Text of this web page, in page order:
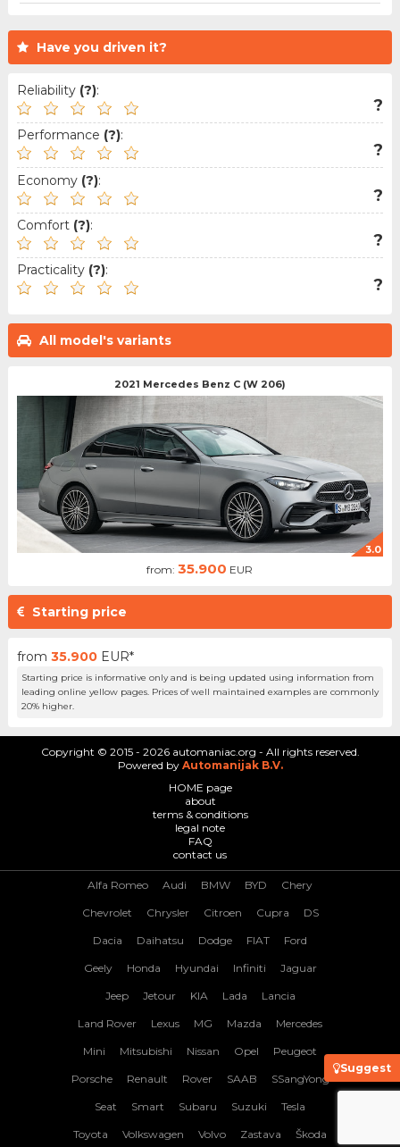
Have you driven it?
Reliability (?):
?
Performance (?):
?
Economy (?):
?
Comfort (?):
?
Practicality (?):
?
All model's variants
2021 Mercedes Benz C (W 206)
3.0
from:35.900 EUR
Starting price
from 35.900 EUR*
Starting price is informative only and is being updated using information from
leading online yellow pages. Prices of well maintained examples are commonly
20% higher.
Suggest
Copyright © 2015 - 2026 automaniac.org - All rights reserved.
Powered by Automanijak B.V.
HOME page
about
terms & conditions
legal note
FAQ
contact us
Alfa Romeo Audi BMW BYD Chery
Chevrolet Chrysler Citroen Cupra DS
Dacia Daihatsu Dodge FIAT Ford
Geely Honda Hyundai Infiniti Jaguar
Jeep Jetour KIA Lada Lancia
Land Rover Lexus MG Mazda Mercedes
Mini Mitsubishi Nissan Opel Peugeot
Porsche Renault Rover SAAB SSangYong
Seat Smart Subaru Suzuki Tesla
Toyota Volkswagen Volvo Zastava Škoda